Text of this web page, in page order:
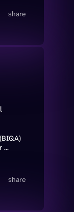
share
...
share